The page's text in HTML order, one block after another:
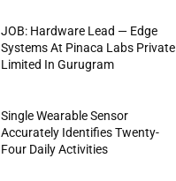
JOB: Hardware Lead — Edge
Systems At Pinaca Labs Private
Limited In Gurugram
Single Wearable Sensor
Accurately Identifies Twenty-
Four Daily Activities